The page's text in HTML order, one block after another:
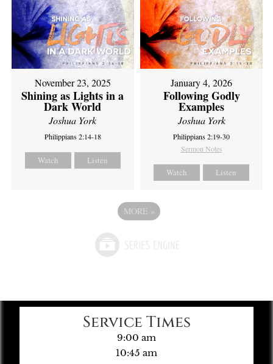
November 23, 2025
Shining as Lights in a
Dark World
Joshua York
Philippians 2:14-18
Watch Listen
January 4, 2026
Following Godly
Examples
Joshua York
Philippians 2:19-30
Sermon Notes
Watch Listen
MORE »
Service Times
9:00 am
10:45 am